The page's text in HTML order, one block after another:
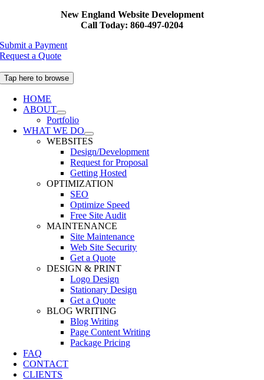
New England Website Development
Call Today: 860-497-0204
Submit a Payment
Request a Quote
Tap here to browse
HOME
ABOUT
Portfolio
WHAT WE DO
WEBSITES
Design/Development
Request for Proposal
Getting Hosted
OPTIMIZATION
SEO
Optimize Speed
Free Site Audit
MAINTENANCE
Site Maintenance
Web Site Security
Get a Quote
DESIGN & PRINT
Logo Design
Stationary Design
Get a Quote
BLOG WRITING
Blog Writing
Page Content Writing
Package Pricing
FAQ
CONTACT
CLIENTS